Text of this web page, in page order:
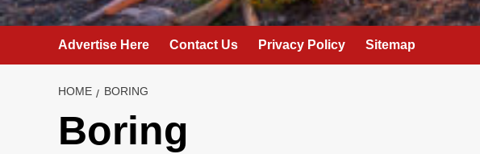
Advertise Here Contact Us Privacy Policy Sitemap
HOME BORING
Boring